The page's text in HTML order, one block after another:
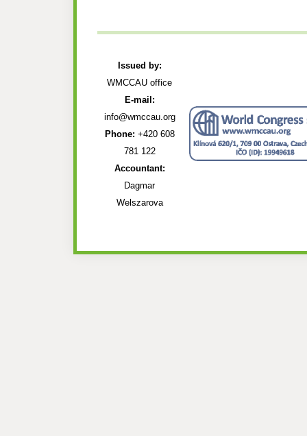
Issued by:
WMCCAU office
E-mail:
info@wmccau.org
Phone: +420 608
781 122
Accountant:
Dagmar
Welszarova